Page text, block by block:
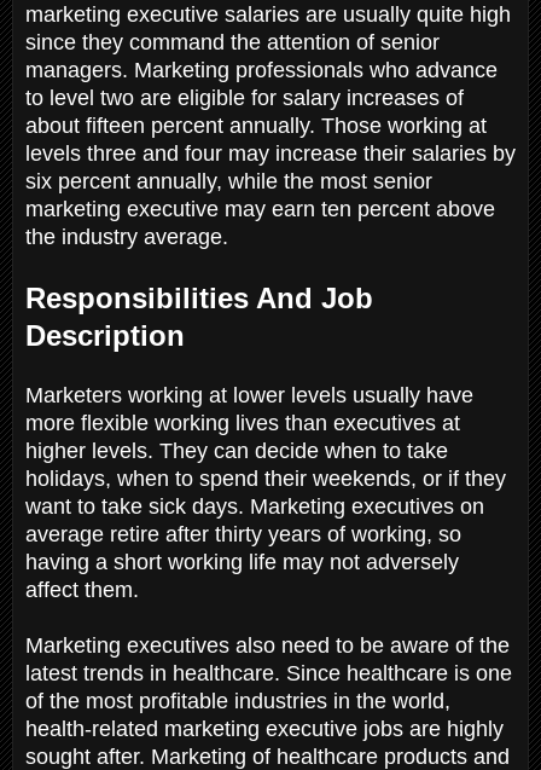
marketing executive salaries are usually quite high
since they command the attention of senior
managers. Marketing professionals who advance
to level two are eligible for salary increases of
about fifteen percent annually. Those working at
levels three and four may increase their salaries by
six percent annually, while the most senior
marketing executive may earn ten percent above
the industry average.
Responsibilities And Job
Description
Marketers working at lower levels usually have
more flexible working lives than executives at
higher levels. They can decide when to take
holidays, when to spend their weekends, or if they
want to take sick days. Marketing executives on
average retire after thirty years of working, so
having a short working life may not adversely
affect them.
Marketing executives also need to be aware of the
latest trends in healthcare. Since healthcare is one
of the most profitable industries in the world,
health-related marketing executive jobs are highly
sought after. Marketing of healthcare products and